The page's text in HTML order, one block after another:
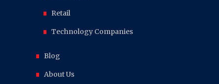
Retail
Technology Companies
Blog
About Us